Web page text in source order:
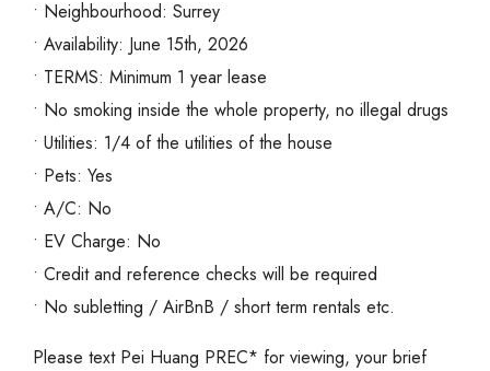
• Neighbourhood: Surrey
• Availability: June 15th, 2026
• TERMS: Minimum 1 year lease
• No smoking inside the whole property, no illegal drugs
• Utilities: 1/4 of the utilities of the house
• Pets: Yes
• A/C: No
• EV Charge: No
• Credit and reference checks will be required
• No subletting / AirBnB / short term rentals etc.
Please text Pei Huang PREC* for viewing, your brief